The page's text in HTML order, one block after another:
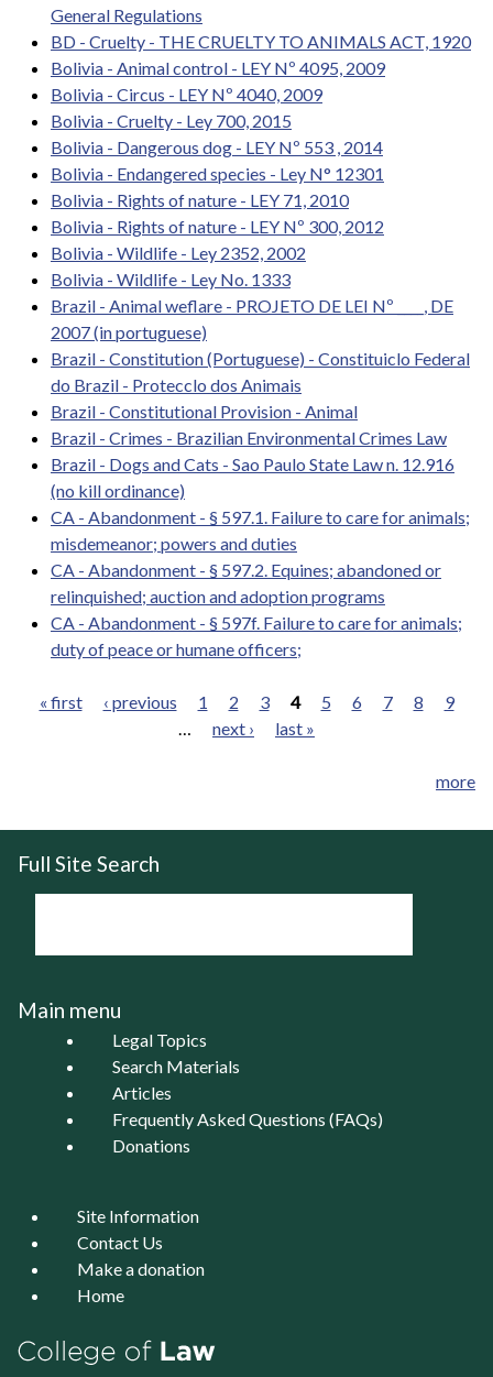
General Regulations
BD - Cruelty - THE CRUELTY TO ANIMALS ACT, 1920
Bolivia - Animal control - LEY Nº 4095, 2009
Bolivia - Circus - LEY Nº 4040, 2009
Bolivia - Cruelty - Ley 700, 2015
Bolivia - Dangerous dog - LEY Nº 553 , 2014
Bolivia - Endangered species - Ley N° 12301
Bolivia - Rights of nature - LEY 71, 2010
Bolivia - Rights of nature - LEY Nº 300, 2012
Bolivia - Wildlife - Ley 2352, 2002
Bolivia - Wildlife - Ley No. 1333
Brazil - Animal weflare - PROJETO DE LEI Nº ____, DE
2007 (in portuguese)
Brazil - Constitution (Portuguese) - Constituiclo Federal
do Brazil - Protecclo dos Animais
Brazil - Constitutional Provision - Animal
Brazil - Crimes - Brazilian Environmental Crimes Law
Brazil - Dogs and Cats - Sao Paulo State Law n. 12.916
(no kill ordinance)
CA - Abandonment - § 597.1. Failure to care for animals;
misdemeanor; powers and duties
CA - Abandonment - § 597.2. Equines; abandoned or
relinquished; auction and adoption programs
CA - Abandonment - § 597f. Failure to care for animals;
duty of peace or humane officers;
« first ‹ previous 1 2 3 4 5 6 7 8
9
next › last »
more
Full Site Search
Main menu
Legal Topics
Search Materials
Articles
Frequently Asked Questions (FAQs)
Donations
Site Information
Contact Us
Make a donation
Home